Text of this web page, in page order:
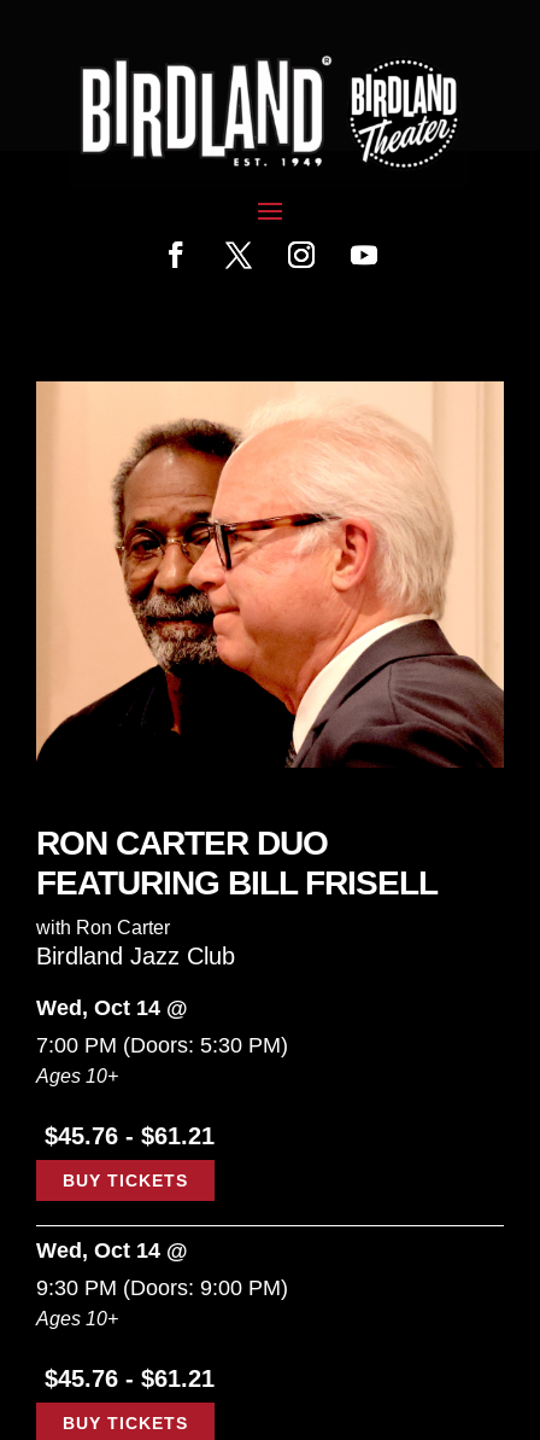
RON CARTER DUO
FEATURING BILL FRISELL
with Ron Carter
Birdland Jazz Club
Wed, Oct 14 @
7:00 PM (Doors: 5:30 PM)
Ages 10+
$45.76 - $61.21
BUY TICKETS
Wed, Oct 14 @
9:30 PM (Doors: 9:00 PM)
Ages 10+
$45.76 - $61.21
BUY TICKETS